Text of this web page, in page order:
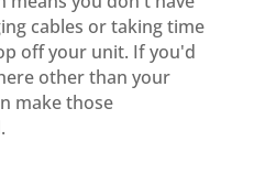
cables or taking time
off your unit. If you'd
other than your
make those